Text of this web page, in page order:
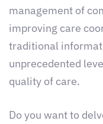
management of
improving care
traditional
unprecedented
quality of care.
Do you want to